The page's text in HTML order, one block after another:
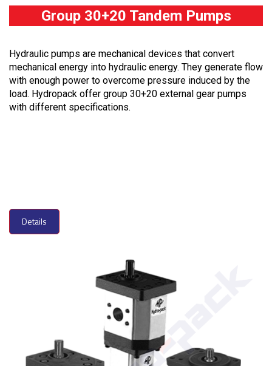
Group 30+20 Tandem Pumps
Hydraulic pumps are mechanical devices that convert
mechanical energy into hydraulic energy. They generate flow
with enough power to overcome pressure induced by the
load. Hydropack offer group 30+20 external gear pumps
with different specifications.
Details